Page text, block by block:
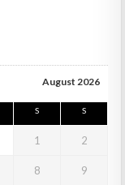
August 2026
S S
1 2
8 9